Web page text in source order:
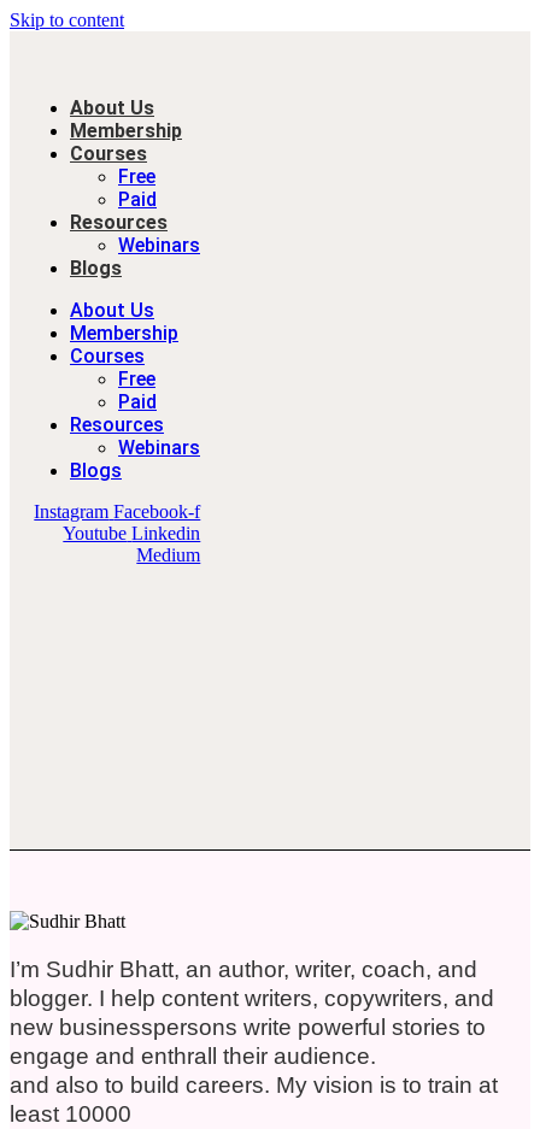
Skip to content
About Us
Membership
Courses
Free
Paid
Resources
Webinars
Blogs
About Us
Membership
Courses
Free
Paid
Resources
Webinars
Blogs
Instagram Facebook-f
Youtube Linkedin
Medium
I’m Sudhir Bhatt, an author, writer, coach, and
blogger. I help content writers, copywriters, and
new businesspersons write powerful stories to
engage and enthrall their audience.
and also to build careers. My vision is to train at
least 10000